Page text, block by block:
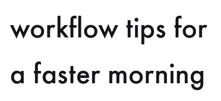
workflow tips for
a faster morning